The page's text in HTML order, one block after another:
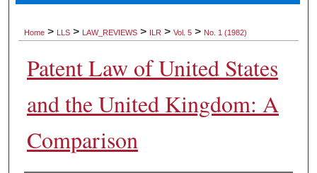
Home > LLS > LAW_REVIEWS > ILR > Vol. 5 > No. 1 (1982)
Patent Law of United States
and the United Kingdom: A
Comparison